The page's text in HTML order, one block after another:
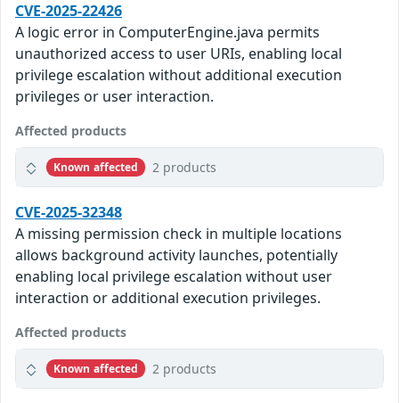
CVE-2025-22426
A logic error in ComputerEngine.java permits
unauthorized access to user URIs, enabling local
privilege escalation without additional execution
privileges or user interaction.
Affected products
Known affected 2 products
CVE-2025-32348
A missing permission check in multiple locations
allows background activity launches, potentially
enabling local privilege escalation without user
interaction or additional execution privileges.
Affected products
Known affected 2 products